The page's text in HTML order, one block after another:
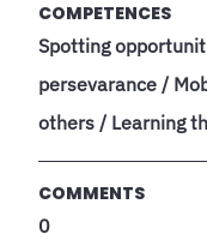
COMPETENCES
Spotting
persevarance /
others / Learning
COMMENTS
0